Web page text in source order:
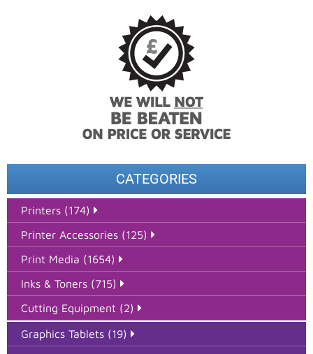
CATEGORIES
Printers (174)
Printer Accessories (125)
Print Media (1654)
Inks & Toners (715)
Cutting Equipment (2)
Graphics Tablets (19)